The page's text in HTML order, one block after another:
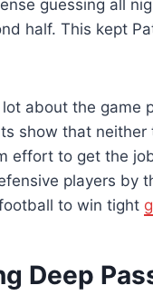
guessing all
half. This kept
about the game
show that neither
effort to get the
players by
to win tight
Deep